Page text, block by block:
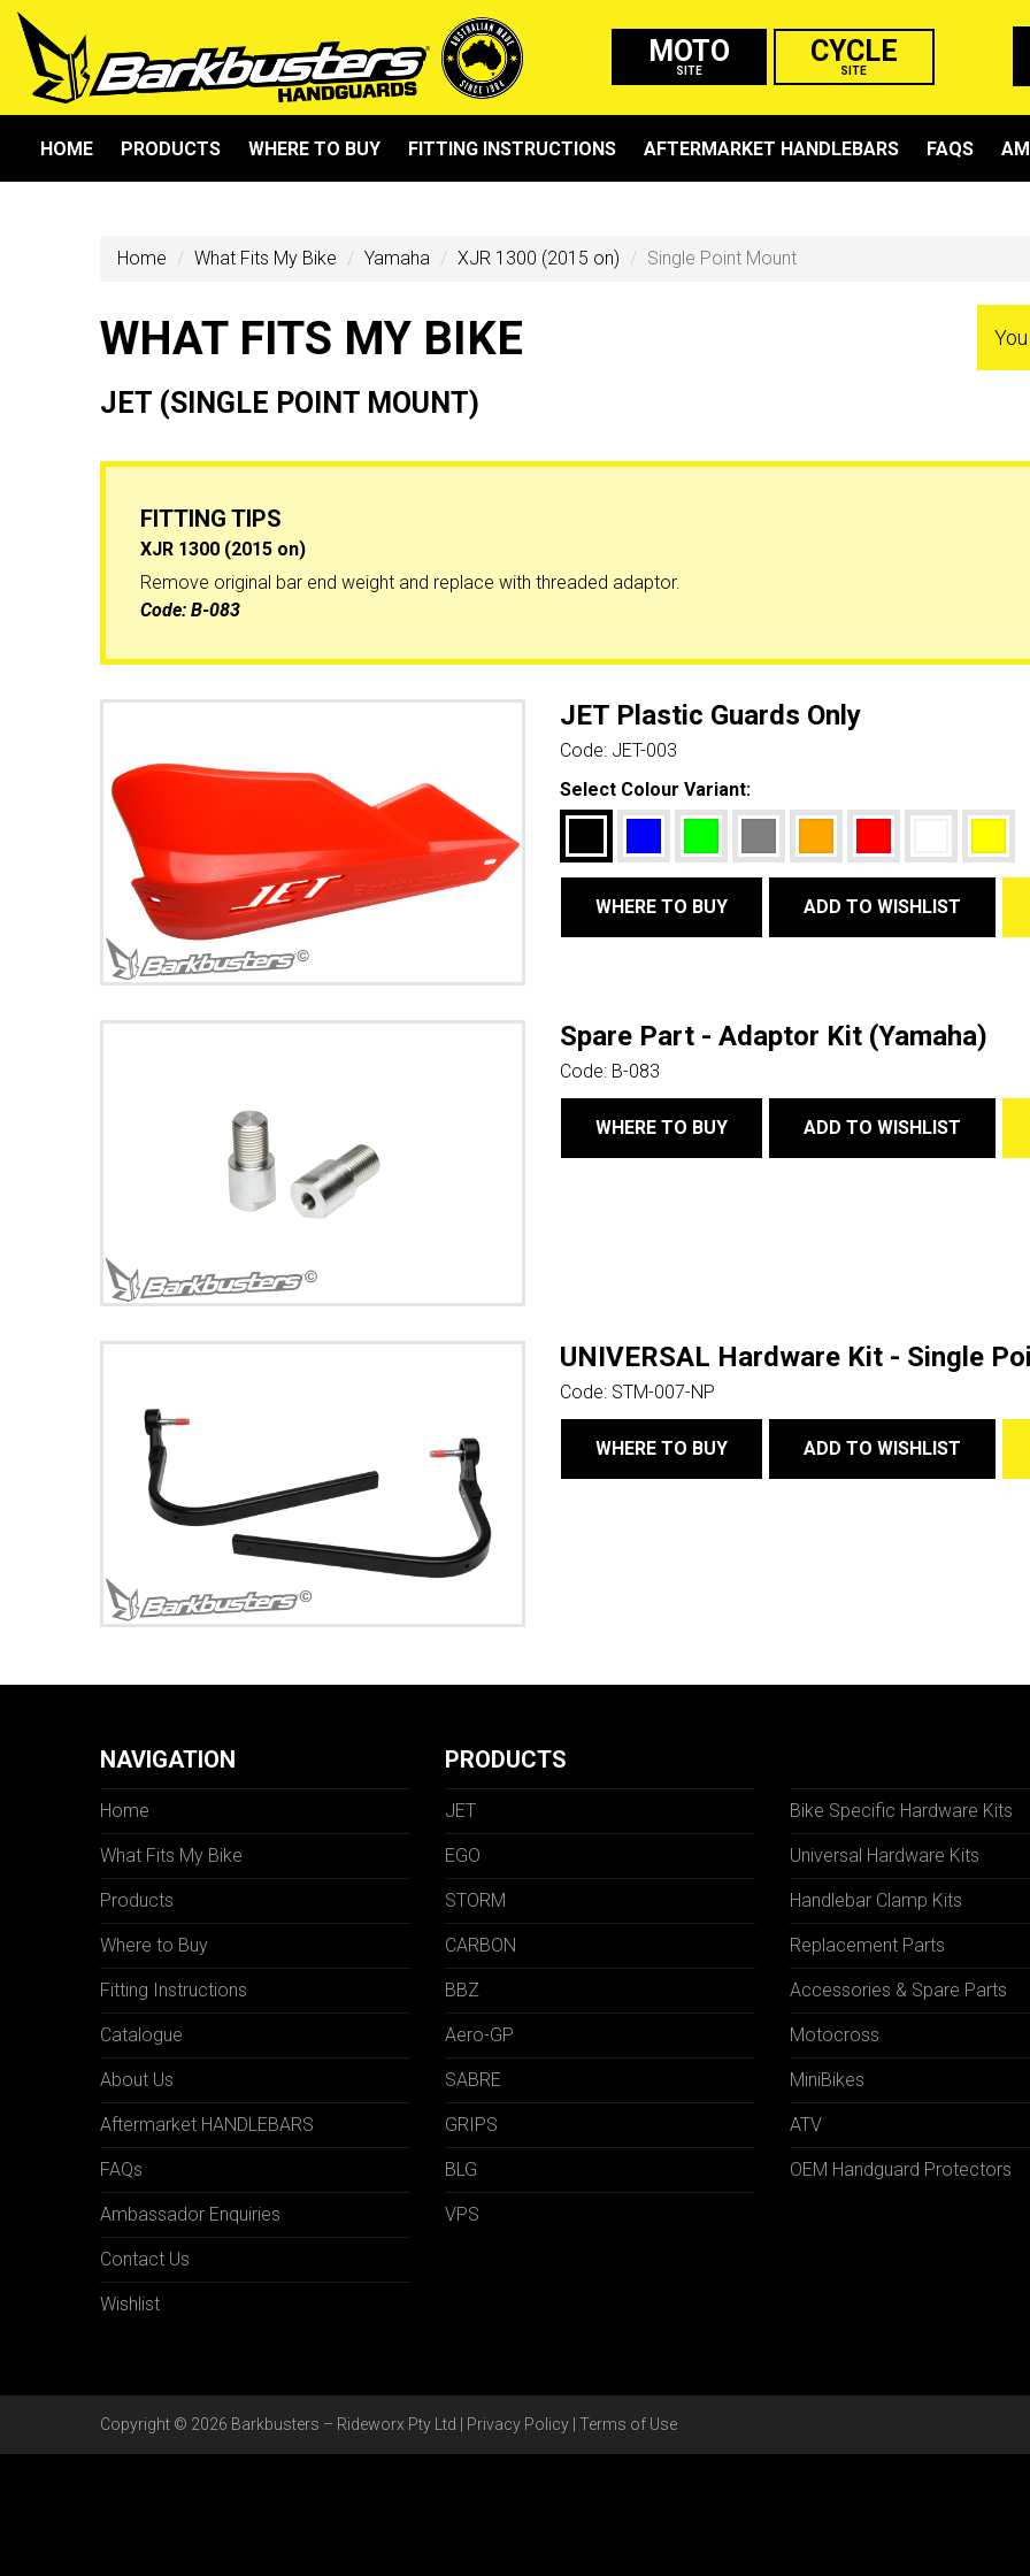
MOTO
SITE
CYCLE
SITE
HOME PRODUCTS WHERE TO BUY FITTING INSTRUCTIONS AFTERMARKET HANDLEBARS FAQS
Home What Fits My Bike Yamaha XJR 1300 (2015 on) Single Point Mount
WHAT FITS MY BIKE
JET (SINGLE POINT MOUNT)
FITTING TIPS
XJR 1300 (2015 on)
Remove original bar end weight and replace with threaded adaptor.
Code: B-083
JET Plastic Guards Only
Code: JET-003
Select Colour Variant:
WHERE TO BUY ADD TO WISHLIST
Spare Part - Adaptor Kit (Yamaha)
Code: B-083
WHERE TO BUY ADD TO WISHLIST
UNIVERSAL Hardware Kit - Single
Code: STM-007-NP
WHERE TO BUY ADD TO WISHLIST
NAVIGATION
Home
What Fits My Bike
Products
Where to Buy
Fitting Instructions
Catalogue
About Us
Aftermarket HANDLEBARS
FAQs
Ambassador Enquiries
Contact Us
Wishlist
PRODUCTS
JET
EGO
STORM
CARBON
BBZ
Aero-GP
SABRE
GRIPS
BLG
VPS
Bike Specific Hardware Kits
Universal Hardware Kits
Handlebar Clamp Kits
Replacement Parts
Accessories & Spare Parts
Motocross
MiniBikes
ATV
OEM Handguard Protectors
Copyright © 2026 Barkbusters – Rideworx Pty Ltd | Privacy Policy Terms of Use